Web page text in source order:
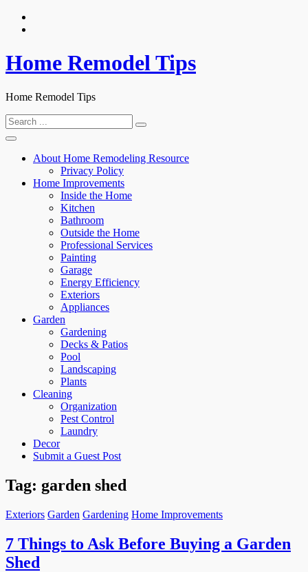
Skip
Home Remodel Tips
Home Remodel Tips
Search
for:
About Home Remodeling Resource
Privacy Policy
Home Improvements
Inside the Home
Kitchen
Bathroom
Outside the Home
Professional Services
Painting
Garage
Energy Efficiency
Exteriors
Appliances
Garden
Gardening
Decks & Patios
Pool
Landscaping
Plants
Cleaning
Organization
Pest Control
Laundry
Decor
Submit a Guest Post
Tag: garden shed
Exteriors Garden Gardening Home Improvements
7 Things to Ask Before Buying a Garden
Shed